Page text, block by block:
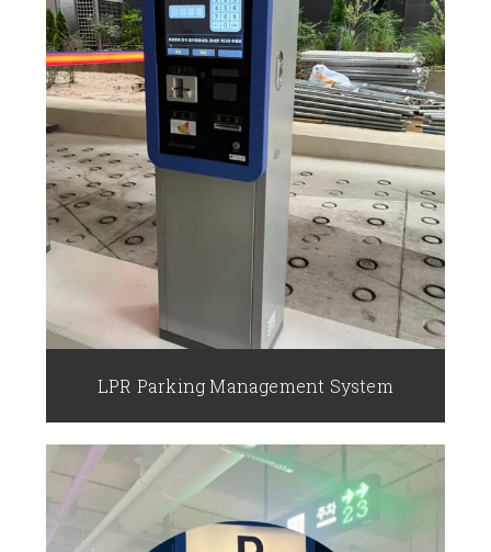
LPR Parking Management System